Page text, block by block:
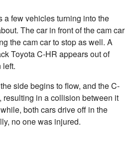
a few vehicles turning into the
The car in front of the cam car
the cam car to stop as well. A
Toyota C-HR appears out of
left.
side begins to flow, and the C-
resulting in a collision between it
both cars drive off in the
no one was injured.